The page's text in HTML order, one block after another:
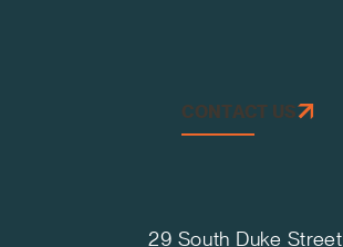
29 South Duke Street,
CONTACT US